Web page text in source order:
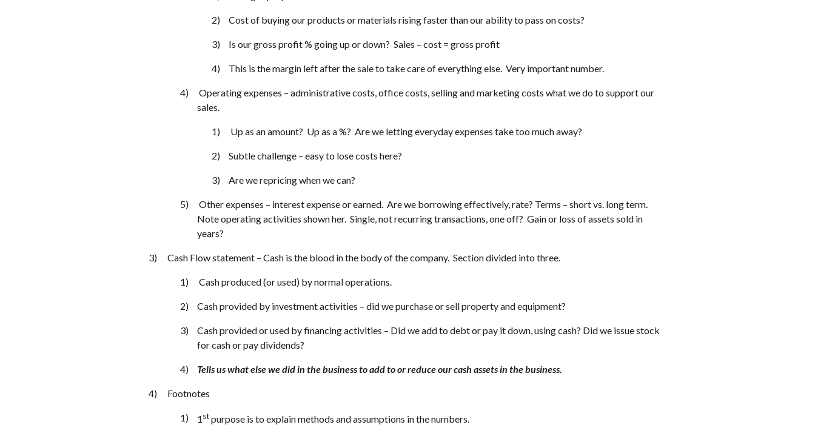
Cost of buying our products or materials rising faster than our ability to pass on costs?
Is our gross profit % going up or down? Sales – cost = gross profit
This is the margin left after the sale to take care of everything else. Very important number.
Operating expenses – administrative costs, office costs, selling and marketing costs what we do to support our
sales.
Up as an amount? Up as a %? Are we letting everyday expenses take too much away?
Subtle challenge – easy to lose costs here?
Are we repricing when we can?
Other expenses – interest expense or earned. Are we borrowing effectively, rate? Terms – short vs. long term.
Note operating activities shown her. Single, not recurring transactions, one off? Gain or loss of assets sold in
years?
Cash Flow statement – Cash is the blood in the body of the company. Section divided into three.
Cash produced (or used) by normal operations.
Cash provided by investment activities – did we purchase or sell property and equipment?
Cash provided or used by financing activities – Did we add to debt or pay it down, using cash? Did we issue stock
for cash or pay dividends?
Tells us what else we did in the business to add to or reduce our cash assets in the business.
Footnotes
1stpurpose is to explain methods and assumptions in the numbers.